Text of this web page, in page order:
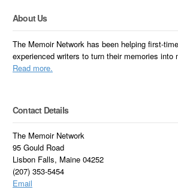
About Us
The Memoir Network has been helping first-
experienced writers to turn their memories into
Read more.
Contact Details
The Memoir Network
95 Gould Road
Lisbon Falls, Maine 04252
(207) 353-5454
Email